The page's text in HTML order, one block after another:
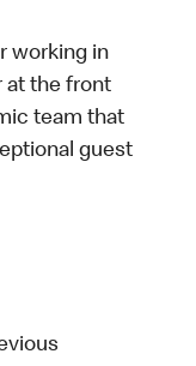
working in
at the front
team that
guest